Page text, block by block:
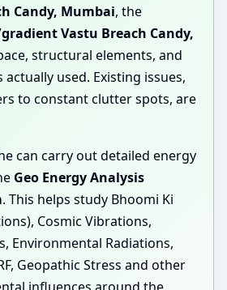
Candy, Mumbai, the
Vastu Breach Candy,
structural elements, and
used. Existing issues,
to constant clutter spots, are
can carry out detailed energy
Geo Energy Analysis
. This helps study Bhoomi Ki
Cosmic Vibrations,
Environmental Radiations,
Geopathic Stress and other